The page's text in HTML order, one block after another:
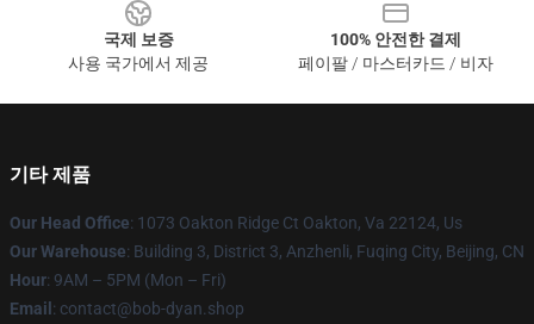
국제 보증
사용 국가에서 제공
100% 안전한 결제
페이팔 / 마스터카드 / 비자
기타 제품
Our Head Office: 1073 Oakton Ridge Ct Oakton, Va 22124, Us
Our Warehouse: Building 3, District 3, Anzhenli, Fuqing City, Beijing, CN
Hour: 9AM – 5PM (Mon – Fri)
Email : contact@bob-dyan.shop